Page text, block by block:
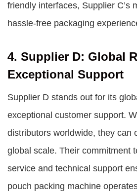
friendly interfaces, Supplier C’s
hassle-free packaging
4. Supplier D: Global
Exceptional Support
Supplier D stands out for its
exceptional customer support.
distributors worldwide, they can
global scale. Their commitment
service and technical support
pouch packing machine